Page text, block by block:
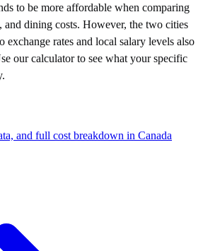
to be more affordable when comparing
and dining costs. However, the two cities
exchange rates and local salary levels also
our calculator to see what your specific
and full cost breakdown in Canada